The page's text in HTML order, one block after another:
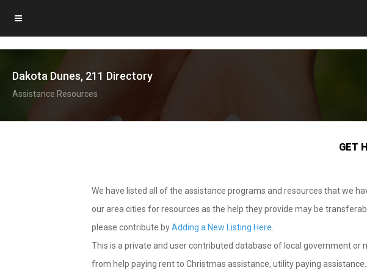
Dakota Dunes, 211 Directory
Assistance Resources
GET
We have listed all of the assistance programs and resources that we
our area cities for resources as the help they provide may be
please contribute byAdding a New Listing Here
This is a private and user contributed database of local government
from help paying rent to Christmas assistance, utility paying